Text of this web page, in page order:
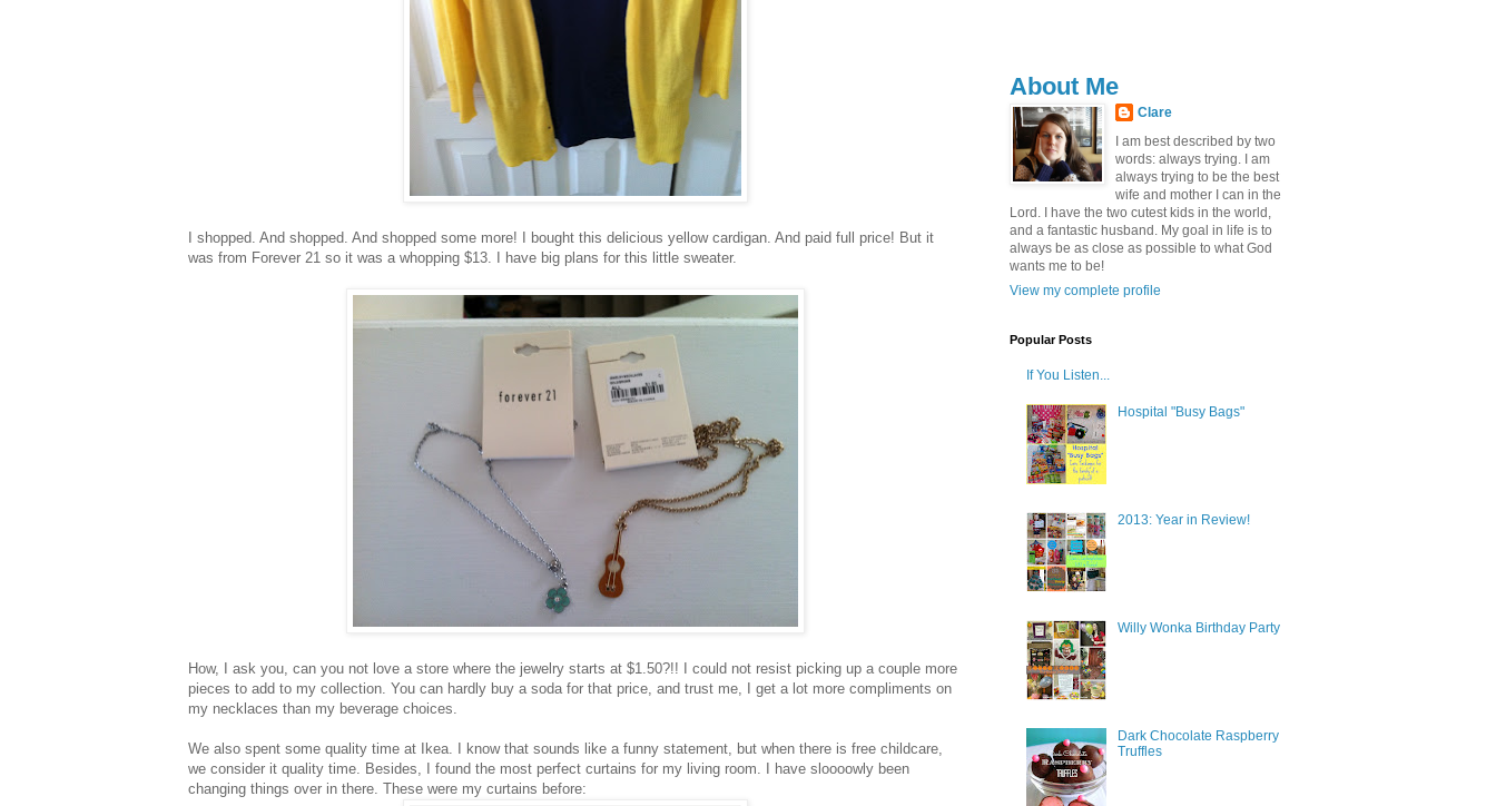
I shopped. And shopped. And shopped some more! I bought this delicious yellow cardigan. And paid full price! But it
was from Forever 21 so it was a whopping $13. I have big plans for this little sweater.
How, I ask you, can you not love a store where the jewelry starts at $1.50?!! I could not resist picking up a couple more
pieces to add to my collection. You can hardly buy a soda for that price, and trust me, I get a lot more compliments on
my necklaces than my beverage choices.
We also spent some quality time at Ikea. I know that sounds like a funny statement, but when there is free childcare,
we consider it quality time. Besides, I found the most perfect curtains for my living room. I have sloooowly been
changing things over in there. These were my curtains before:
About Me
Clare
I am best described by two
words: always trying. I am
always trying to be the best
wife and mother I can in the
Lord. I have the two cutest kids in the world,
and a fantastic husband. My goal in life is to
always be as close as possible to what God
wants me to be!
View my complete profile
Popular Posts
If You Listen...
Hospital "Busy Bags"
2013: Year in Review!
Willy Wonka Birthday Party
Dark Chocolate Raspberry
Truffles